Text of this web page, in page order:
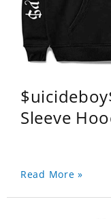
Sleeve
Read More »